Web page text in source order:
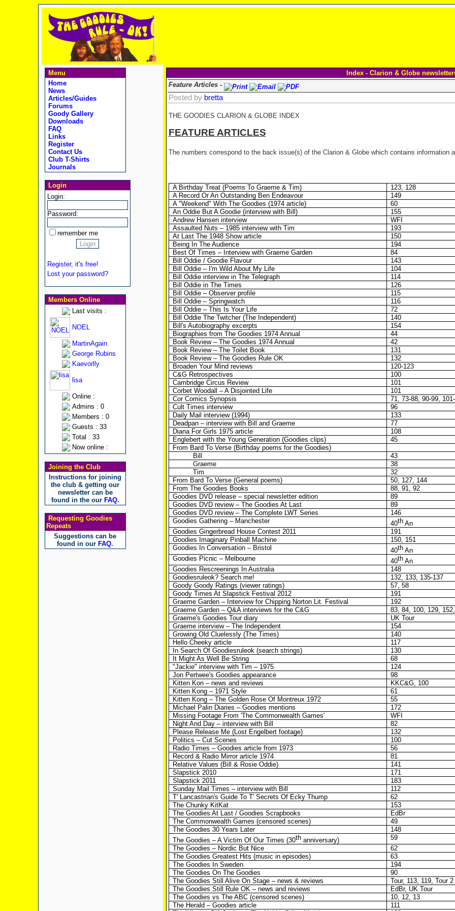
Menu
Home
News
Articles/Guides
Forums
Goody Gallery
Downloads
FAQ
Links
Register
Contact Us
Club T-Shirts
Journals
Login
Login:
Password:
remember me
Register, it's free!
Lost your password?
Members Online
Last visits :
NOEL
MartinAgain
George Rubins
Kaevorlly
lisa
Online :
Admins : 0
Members : 0
Guests : 33
Total : 33
Now online :
Joining the Club
Instructions for joining
the club & getting our
newsletter can be
found in the our FAQ.
Requesting Goodies
Repeats
Suggestions can be
found in our FAQ.
Index - Clarion & Globe
Feature Articles -
Posted by bretta
THE GOODIES CLARION & GLOBE INDEX
FEATURE ARTICLES
The numbers correspond to the back issue(s) of the Clarion & Globe which contains information
.
A Birthday Treat (Poems To Graeme & Tim)
123, 128
A Record Or An Outstanding Ben Endeavour
149
A "Weekend" With The Goodies (1974 article)
60
An Oddie But A Goodie (interview with Bill)
155
Andrew Hansen interview
WFI
Assaulted Nuts – 1985 interview with Tim
193
At Last The 1948 Show article
150
Being In The Audience
194
Best Of Times – Interview with Graeme Garden
84
Bill Oddie / Goodie Flavour
143
Bill Oddie – I'm Wild About My Life
104
Bill Oddie interview in The Telegraph
114
Bill Oddie in The Times
126
Bill Oddie – Observer profile
115
Bill Oddie – Springwatch
116
Bill Oddie – This Is Your Life
72
Bill Oddie The Twitcher (The Independent)
140
Bill's Autobiography excerpts
154
Biographies from The Goodies 1974 Annual
44
Book Review – The Goodies 1974 Annual
42
Book Review – The Toilet Book
131
Book Review – The Goodies Rule OK
132
Broaden Your Mind reviews
120-123
C&G Retrospectives
100
Cambridge Circus Review
101
Corbet Woodall – A Disjointed Life
101
Cor Comics Synopsis
71, 73-88, 90-99,
Cult Times interview
96
Daily Mail interview (1994)
133
Deadpan – interview with Bill and Graeme
77
Diana For Girls 1975 article
108
Englebert with the Young Generation (Goodies clips)
45
From Bard To Verse (Birthday poems for the Goodies)
Bill
43
Graeme
38
Tim
32
From Bard To Verse (General poems)
50, 127, 144
From The Goodies Books
88, 91, 92
Goodies DVD release – special newsletter edition
89
Goodies DVD review – The Goodies At Last
89
Goodies DVD review – The Complete LWT Series
146
Goodies Gathering – Manchester
40thAn
Goodies Gingerbread House Contest 2011
191
Goodies Imaginary Pinball Machine
150, 151
Goodies In Conversation – Bristol
40thAn
Goodies Picnic – Melbourne
40thAn
Goodies Rescreenings In Australia
148
Goodiesruleok? Search me!
132, 133, 135-137
Goody Goody Ratings (viewer ratings)
57, 58
Goody Times At Slapstick Festival 2012
191
Graeme Garden – Interview for Chipping Norton Lit. Festival
192
Graeme Garden – Q&A interviews for the C&G
83, 84, 100, 129,
Graeme's Goodies Tour diary
UK Tour
Graeme interview – The Independent
154
Growing Old Cluelessly (The Times)
140
Hello Cheeky article
117
In Search Of Goodiesruleok (search strings)
130
It Might As Well Be String
68
"Jackie" interview with Tim – 1975
124
Jon Pertwee's Goodies appearance
98
Kitten Kon – news and reviews
KKC&G, 100
Kitten Kong – 1971 Style
61
Kitten Kong – The Golden Rose Of Montreux 1972
55
Michael Palin Diaries – Goodies mentions
172
Missing Footage From 'The Commonwealth Games'
WFI
Night And Day – interview with Bill
82
Please Release Me (Lost Engelbert footage)
132
Politics – Cut Scenes
100
Radio Times – Goodies article from 1973
56
Record & Radio Mirror article 1974
81
Relative Values (Bill & Rosie Oddie)
141
Slapstick 2010
171
Slapstick 2011
183
Sunday Mail Times – interview with Bill
112
T' Lancastrian's Guide To T' Secrets Of Ecky Thump
62
The Chunky KitKat
153
The Goodies At Last / Goodies Scrapbooks
EdBr
The Commonwealth Games (censored scenes)
49
The Goodies 30 Years Later
148
The Goodies – A Victim Of Our Times (30thanniversary)
59
The Goodies – Nordic But Nice
62
The Goodies Greatest Hits (music in episodes)
63
The Goodies In Sweden
194
The Goodies On The Goodies
90
The Goodies Still Alive On Stage – news & reviews
Tour, 113, 119, Tour 2
The Goodies Still Rule OK – news and reviews
EdBr, UK Tour
The Goodies vs The ABC (censored scenes)
10, 12, 13
The Herald – Goodies article
111